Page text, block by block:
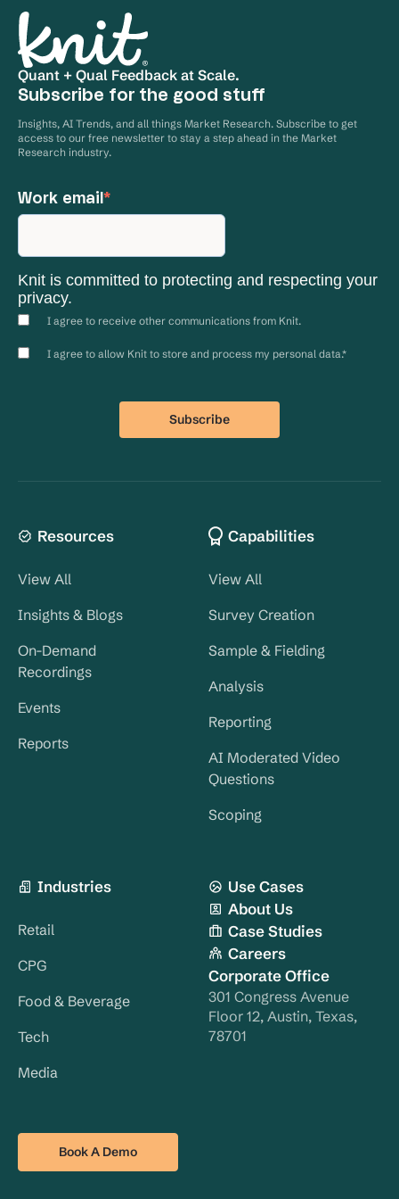
launch. However, if you’re having trouble
accessing these details, please reach out to our
team atgoknit.com/contact-us
Quant + Qual Feedback at Scale.
Subscribe for the good stuff
Insights, AI Trends, and all things Market Research. Subscribe to get
access to our free newsletter to stay a step ahead in the Market
Research industry.
Work email *
Knit is committed to protecting and respecting your
privacy.
I agree to receive other communications from Knit.
I agree to allow Knit to store and process my personal data.*
Resources
View All
Insights & Blogs
On-Demand
Recordings
Events
Reports
Capabilities
View All
Survey Creation
Sample & Fielding
Analysis
Reporting
AI Moderated Video
Questions
Scoping
Industries
Retail
CPG
Food & Beverage
Tech
Media
Use Cases
About Us
Case Studies
Careers
Corporate Office
301 Congress Avenue
Floor 12, Austin, Texas,
78701
Book A Demo